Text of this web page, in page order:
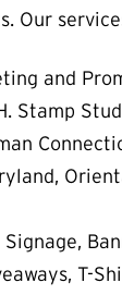
Our
and
Stamp
T-